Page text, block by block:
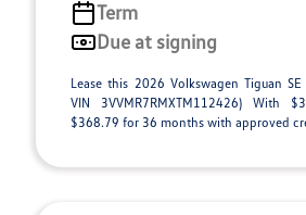
Term
Due at signing
Lease this 2026 Volkswagen Tiguan
VIN 3VVMR7RMXTM112426) With
$368.79 for 36 months with approved